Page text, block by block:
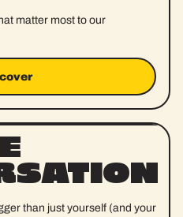
matter most to our
than just yourself (and your